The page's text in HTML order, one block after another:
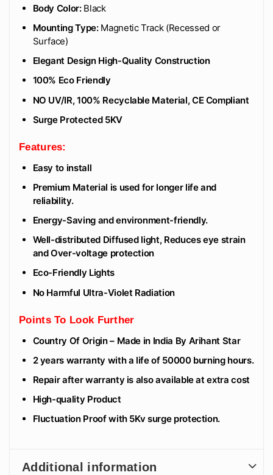
Body Color:Black
Mounting Type:Magnetic Track (Recessed or
Surface)
Elegant Design High-Quality Construction
100% Eco Friendly
NO UV/IR, 100% Recyclable Material, CE Compliant
Surge Protected 5KV
Features:
Easy to install
Premium Material is used for longer life and
reliability.
Energy-Saving and environment-friendly.
Well-distributed Diffused light, Reduces eye strain
and Over-voltage protection
Eco-Friendly Lights
No Harmful Ultra-Violet Radiation
Points To Look Further
Country Of Origin – Made in India By Arihant Star
2 years warranty with a life of 50000 burning hours.
Repair after warranty is also available at extra cost
High-quality Product
Fluctuation Proof with 5Kv surge protection.
Additional information